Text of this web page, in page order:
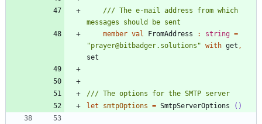
/// The e-mail address from which
member val FromAddress : string =
"prayer@bitbadger.solutions " with get ,
set
let
smtpOptions = SmtpServerOptions ()